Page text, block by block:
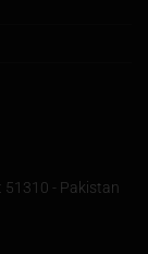
51310 - Pakistan